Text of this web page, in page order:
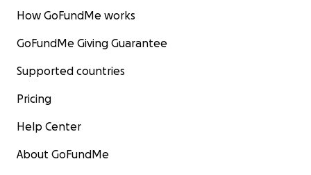
How GoFundMe works
GoFundMe Giving Guarantee
Supported countries
Pricing
Help Center
About GoFundMe